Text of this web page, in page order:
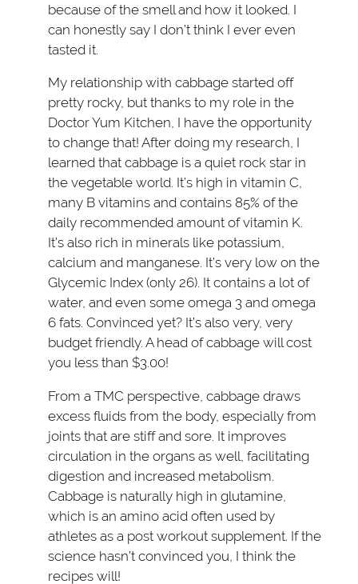
because of the smell and how it looked. I
can honestly say I don’t think I ever even
tasted it.
My relationship with cabbage started off
pretty rocky, but thanks to my role in the
Doctor Yum Kitchen, I have the opportunity
to change that! After doing my research, I
learned that cabbage is a quiet rock star in
the vegetable world. It’s high in vitamin C,
many B vitamins and contains 85% of the
daily recommended amount of vitamin K.
It’s also rich in minerals like potassium,
calcium and manganese. It’s very low on the
Glycemic Index (only 26). It contains a lot of
water, and even some omega 3 and omega
6 fats. Convinced yet? It’s also very, very
budget friendly. A head of cabbage will cost
you less than $3.00!
From a TMC perspective, cabbage draws
excess fluids from the body, especially from
joints that are stiff and sore. It improves
circulation in the organs as well, facilitating
digestion and increased metabolism.
Cabbage is naturally high in glutamine,
which is an amino acid often used by
athletes as a post workout supplement. If the
science hasn’t convinced you, I think the
recipes will!